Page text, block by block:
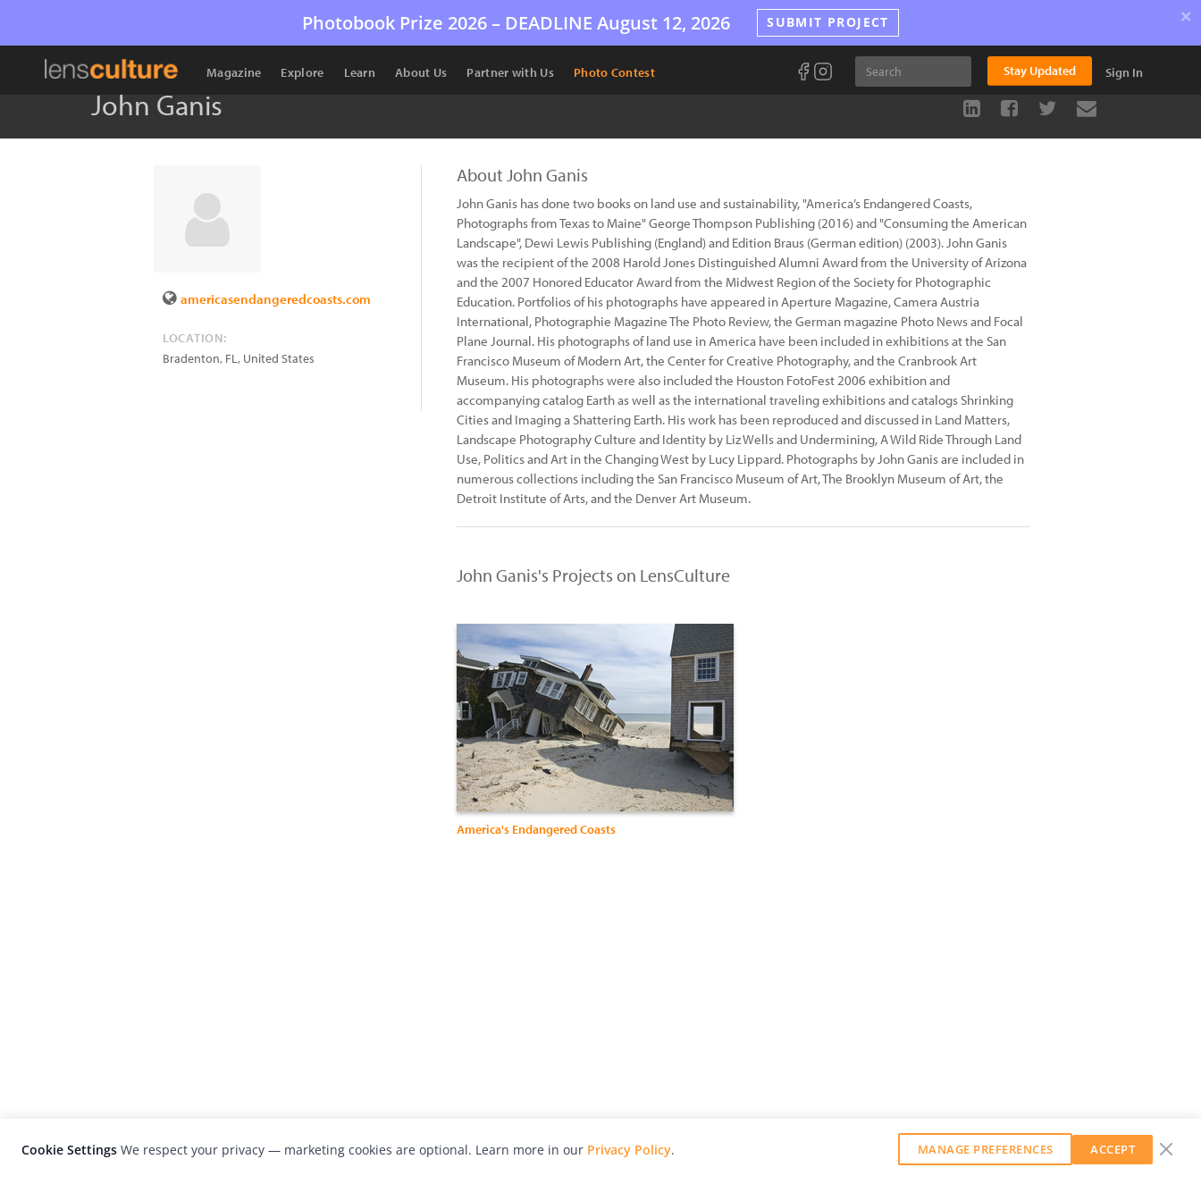
Photobook Prize 2026 – DEADLINE August 12, 2026 SUBMIT PROJECT ×
Magazine Explore Learn About Us Partner with Us Photo Contest Stay Updated Sign In
John Ganis
americasendangeredcoasts.com
LOCATION:
Bradenton, FL, United States
About John Ganis
John Ganis has done two books on land use and sustainability, "America’s Endangered Coasts,
Photographs from Texas to Maine" George Thompson Publishing (2016) and "Consuming the American
Landscape", Dewi Lewis Publishing (England) and Edition Braus (German edition) (2003). John Ganis
was the recipient of the 2008 Harold Jones Distinguished Alumni Award from the University of Arizona
and the 2007 Honored Educator Award from the Midwest Region of the Society for Photographic
Education. Portfolios of his photographs have appeared in Aperture Magazine, Camera Austria
International, Photographie Magazine The Photo Review, the German magazine Photo News and Focal
Plane Journal. His photographs of land use in America have been included in exhibitions at the San
Francisco Museum of Modern Art, the Center for Creative Photography, and the Cranbrook Art
Museum. His photographs were also included the Houston FotoFest 2006 exhibition and
accompanying catalog Earth as well as the international traveling exhibitions and catalogs Shrinking
Cities and Imaging a Shattering Earth. His work has been reproduced and discussed in Land Matters,
Landscape Photography Culture and Identity by Liz Wells and Undermining, A Wild Ride Through Land
Use, Politics and Art in the Changing West by Lucy Lippard. Photographs by John Ganis are included in
numerous collections including the San Francisco Museum of Art, The Brooklyn Museum of Art, the
Detroit Institute of Arts, and the Denver Art Museum.
John Ganis's Projects on LensCulture
America's Endangered Coasts
Cookie Settings We respect your privacy — marketing cookies are optional. Learn more in our Privacy Policy. MANAGE PREFERENCES ACCEPT